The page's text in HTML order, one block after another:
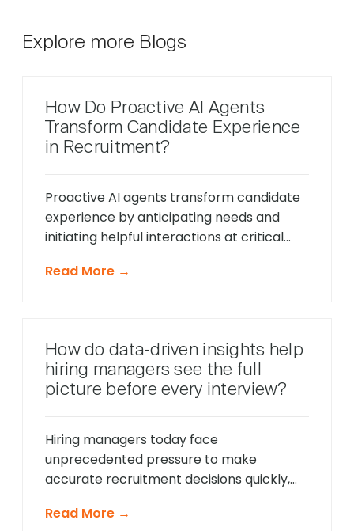
Explore more Blogs
How Do Proactive AI Agents
Transform Candidate Experience
in Recruitment?
Proactive AI agents transform candidate
experience by anticipating needs and
initiating helpful interactions at critical
unlike traditional reactive chatbots that
friction points before they cause
problems, and offer timely support that
keeps applications moving forward, […]
Read More →
How do data-driven insights help
hiring managers see the full
picture before every interview?
Hiring managers today face
unprecedented pressure to make
accurate recruitment decisions quickly,
fair consideration. Traditional hiring
Read More →